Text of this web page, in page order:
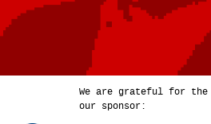
We are grateful for
our sponsor: